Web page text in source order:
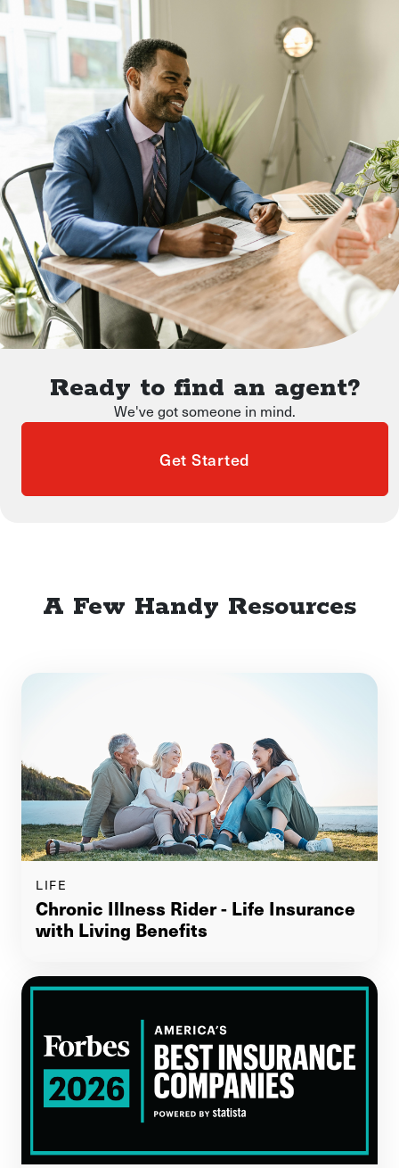
Ready to find an agent?
We've got someone in mind.
Get Started
A Few Handy Resources
LIFE
Chronic Illness Rider - Life Insurance
with Living Benefits